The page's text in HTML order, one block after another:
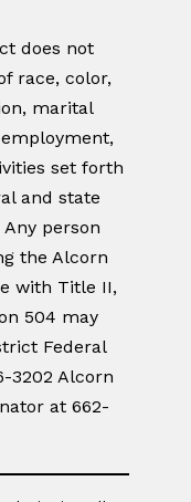
does not
race, color,
marital
set forth
and state
person
the Alcorn
with Title II,
504 may
Federal
3202 Alcorn
at 662-